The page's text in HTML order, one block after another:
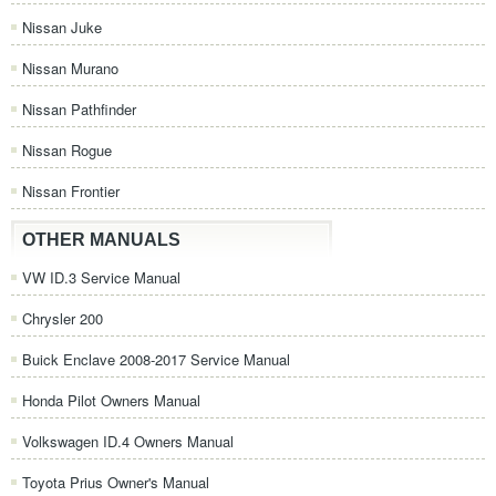
Nissan Juke
Nissan Murano
Nissan Pathfinder
Nissan Rogue
Nissan Frontier
OTHER MANUALS
VW ID.3 Service Manual
Chrysler 200
Buick Enclave 2008-2017 Service Manual
Honda Pilot Owners Manual
Volkswagen ID.4 Owners Manual
Toyota Prius Owner's Manual